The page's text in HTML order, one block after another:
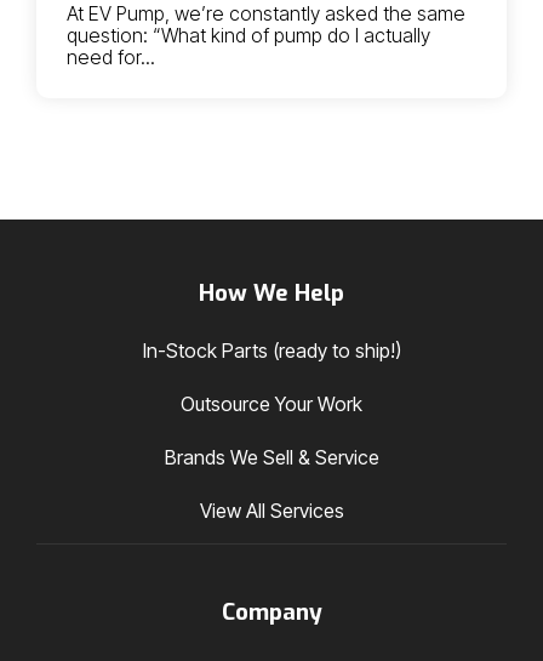
At EV Pump, we’re constantly asked the same
question: “What kind of pump do I actually
need for...
How We Help
In-Stock Parts (ready to ship!)
Outsource Your Work
Brands We Sell & Service
View All Services
Company